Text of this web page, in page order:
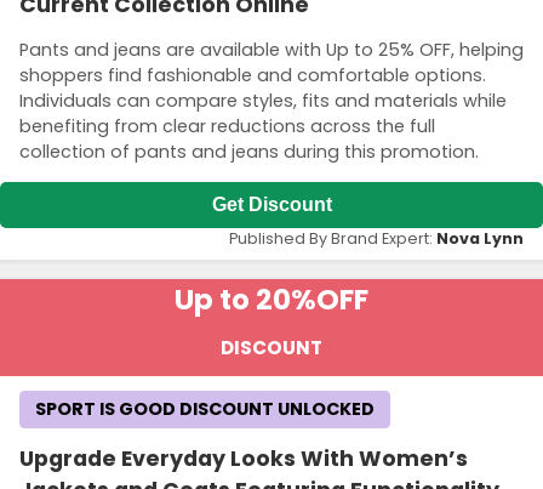
Pants and jeans are available with Up to 25% OFF, helping
shoppers find fashionable and comfortable options.
Individuals can compare styles, fits and materials while
benefiting from clear reductions across the full
collection of pants and jeans during this promotion.
Get Discount
Published By Brand Expert: Nova Lynn
Up to 20%OFF
DISCOUNT
Upgrade Everyday Looks With Women’s
SPORT IS GOOD DISCOUNT UNLOCKED